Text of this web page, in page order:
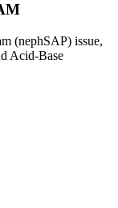
(nephSAP) issue,
Acid-Base